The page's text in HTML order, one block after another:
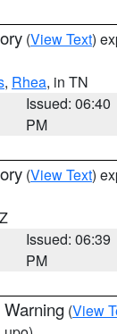
(View Text)
, Rhea, in TN
Issued: 06:40
PM
(View Text)
Issued: 06:39
PM
(View